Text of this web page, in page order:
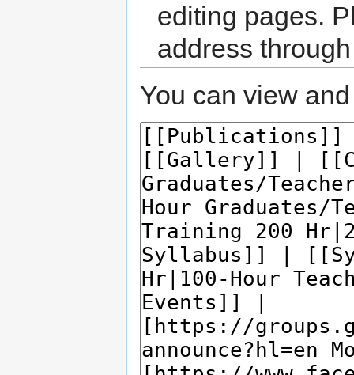
editing pages.
address
You can view